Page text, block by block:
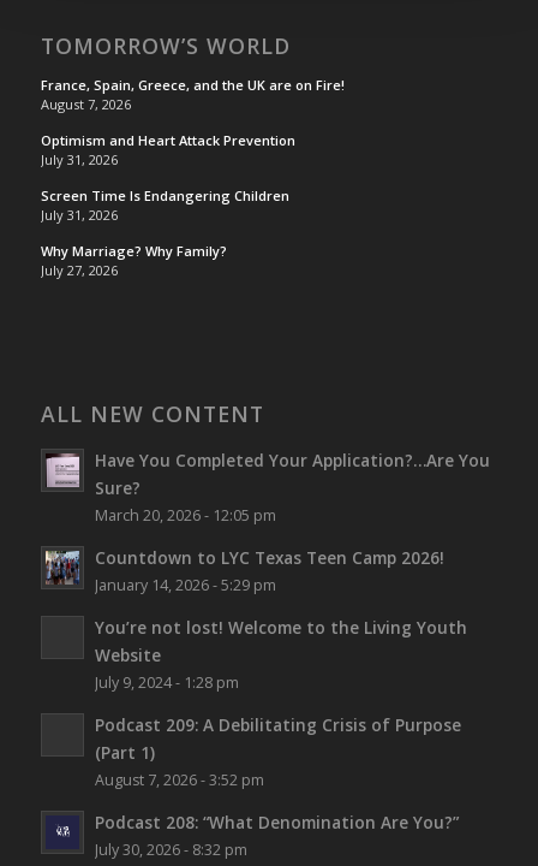
TOMORROW’S WORLD
France, Spain, Greece, and the UK are on Fire!
August 7, 2026
Optimism and Heart Attack Prevention
July 31, 2026
Screen Time Is Endangering Children
July 31, 2026
Why Marriage? Why Family?
July 27, 2026
ALL NEW CONTENT
Have You Completed Your Application?…Are You
Sure?
March 20, 2026 - 12:05 pm
Countdown to LYC Texas Teen Camp 2026!
January 14, 2026 - 5:29 pm
You’re not lost! Welcome to the Living Youth
Website
July 9, 2024 - 1:28 pm
Podcast 209: A Debilitating Crisis of Purpose
(Part 1)
August 7, 2026 - 3:52 pm
Podcast 208: “What Denomination Are You?”
July 30, 2026 - 8:32 pm